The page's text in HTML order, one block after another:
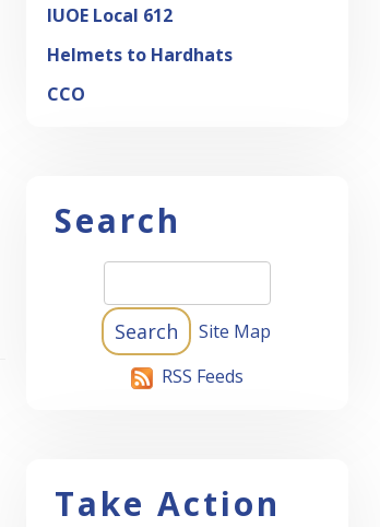
IUOE Local 612
Helmets to Hardhats
CCO
Search
Site Map
RSS Feeds
Take Action